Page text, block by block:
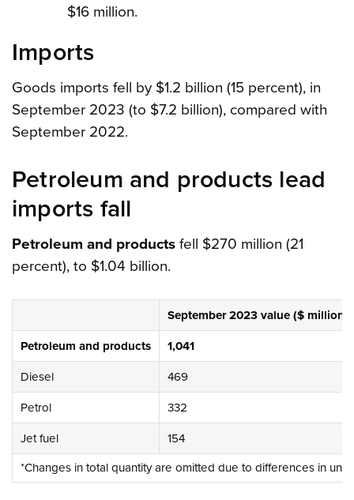
$16 million.
Imports
Goods imports fell by $1.2 billion (15 percent), in
September 2023 (to $7.2 billion), compared with
September 2022.
Petroleum and products lead
imports fall
Petroleum and products fell $270 million (21
percent), to $1.04 billion.
September 2023 value ($ million)
Petroleum and products 1,041
Diesel 469
Petrol 332
Jet fuel 154
*Changes in total quantity are omitted due to differences in